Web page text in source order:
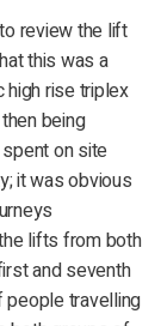
review the lift
this was a
high rise triplex
being
on site
it was obvious
lifts from both
and seventh
travelling